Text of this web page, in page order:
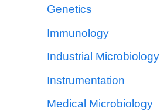
Genetics
Immunology
Industrial Microbiology
Instrumentation
Medical Microbiology